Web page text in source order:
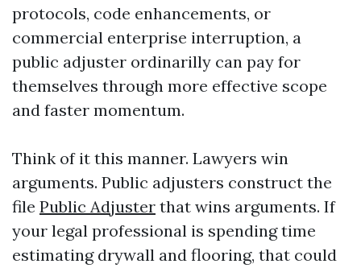
protocols, code enhancements, or
commercial enterprise interruption, a
public adjuster ordinarilly can pay for
themselves through more effective scope
and faster momentum.
Think of it this manner. Lawyers win
arguments. Public adjusters construct the
file Public Adjuster that wins arguments. If
your legal professional is spending time
estimating drywall and flooring, that could